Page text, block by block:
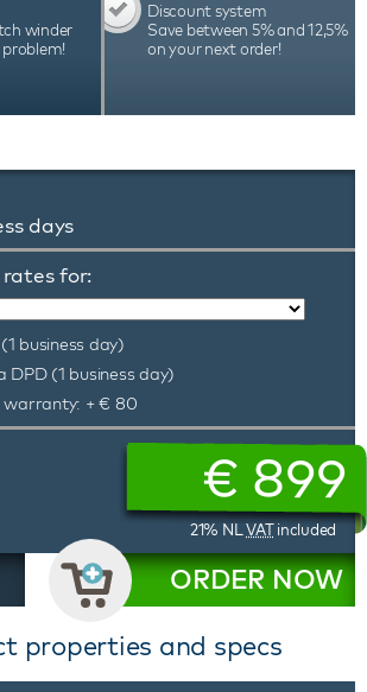
winder
problem!
Discount system
Save between 5% and 12,5%
on your next order!
days
rates for:
business day)
DPD (1 business day)
warranty: + € 80
€ 899
21% NL VATincluded
ORDER NOW
properties and specs